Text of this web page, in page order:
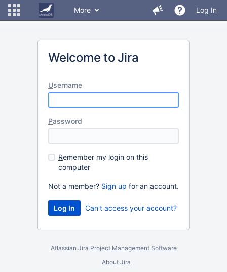
More Log In
Welcome to Jira
Username
Password
Remember my login on this
computer
Not a member? Sign up for an account.
Can't access your account?
Atlassian Jira Project Management Software
About Jira